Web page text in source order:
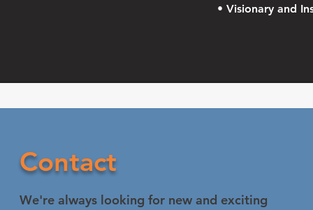
• Visionary and
Contact
We're always looking for new and exciting